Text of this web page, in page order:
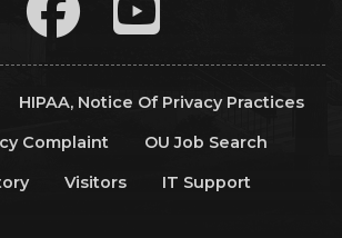
HIPAA, Notice Of Privacy Practices
Complaint
OU Job Search
Visitors
IT Support